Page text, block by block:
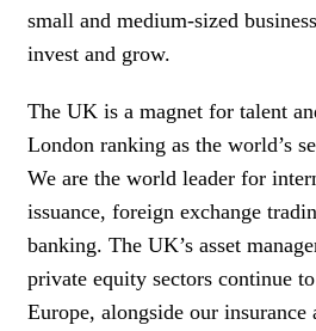
small and medium-sized
invest and grow.
The UK is a magnet for talent
London ranking as the world’s
We are the world leader for
issuance, foreign exchange
banking. The UK’s asset
private equity sectors continue
Europe, alongside our